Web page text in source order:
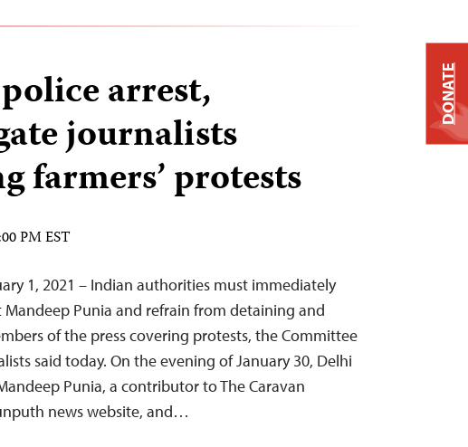
arrest,
journalists
farmers’ protests
PM EST
1, 2021 – Indian authorities must immediately
Mandeep Punia and refrain from detaining and
of the press covering protests, the Committee
said today. On the evening of January 30, Delhi
Punia, a contributor to The Caravan
news website, and…
DONATE